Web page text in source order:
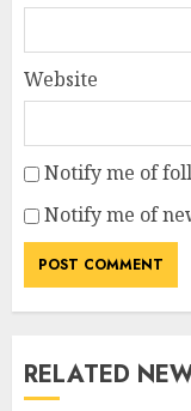
Website
Notify me of
Notify me of
RELATED